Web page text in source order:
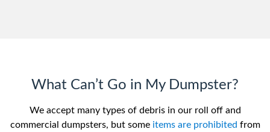
What Can’t Go in My Dumpster?
We accept many types of debris in our roll off and
commercial dumpsters, but some items are prohibited from